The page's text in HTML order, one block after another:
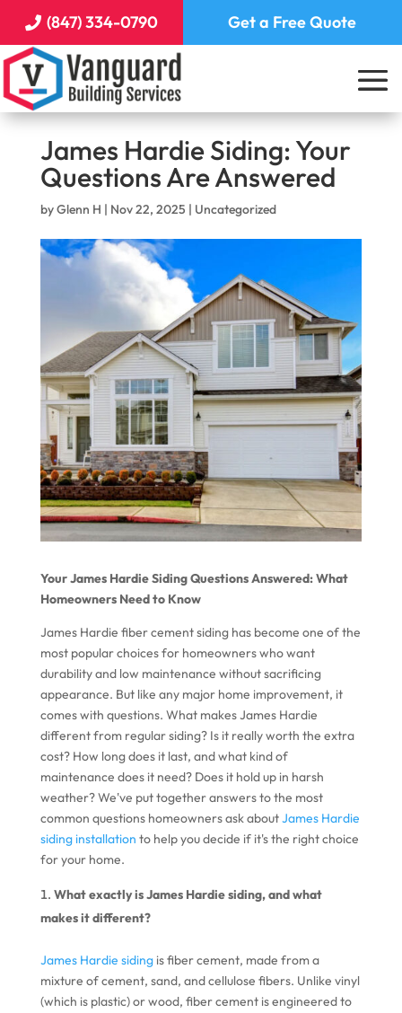
(847) 334-0790 Get a Free Quote
James Hardie Siding: Your
Questions Are Answered
byGlenn H | Nov 22, 2025 | Uncategorized
Your James Hardie Siding Questions Answered: What
Homeowners Need to Know
James Hardie fiber cement siding has become one of the
most popular choices for homeowners who want
durability and low maintenance without sacrificing
appearance. But like any major home improvement, it
comes with questions. What makes James Hardie
different from regular siding? Is it really worth the extra
cost? How long does it last, and what kind of
maintenance does it need? Does it hold up in harsh
weather? We've put together answers to the most
common questions homeowners ask aboutJames Hardie
siding installation to help you decide if it's the right choice
for your home.
What exactly is James Hardie siding, and what
makes it different?
James Hardie sidingis fiber cement, made from a
mixture of cement, sand, and cellulose fibers. Unlike vinyl
(which is plastic) or wood, fiber cement is engineered to